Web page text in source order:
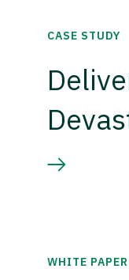
CASE STUDY
WHITE PAPER